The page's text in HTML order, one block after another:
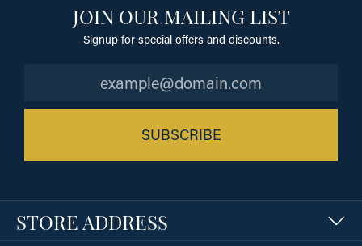
JOIN OUR MAILING LIST
Signup for special offers and discounts.
SUBSCRIBE
STORE ADDRESS